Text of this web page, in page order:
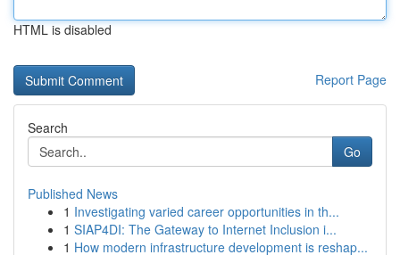
HTML is disabled
Report Page
Search
Go
Published News
1 Investigating varied career opportunities in th...
1 SIAP4DI: The Gateway to Internet Inclusion i...
1 How modern infrastructure development is reshap...